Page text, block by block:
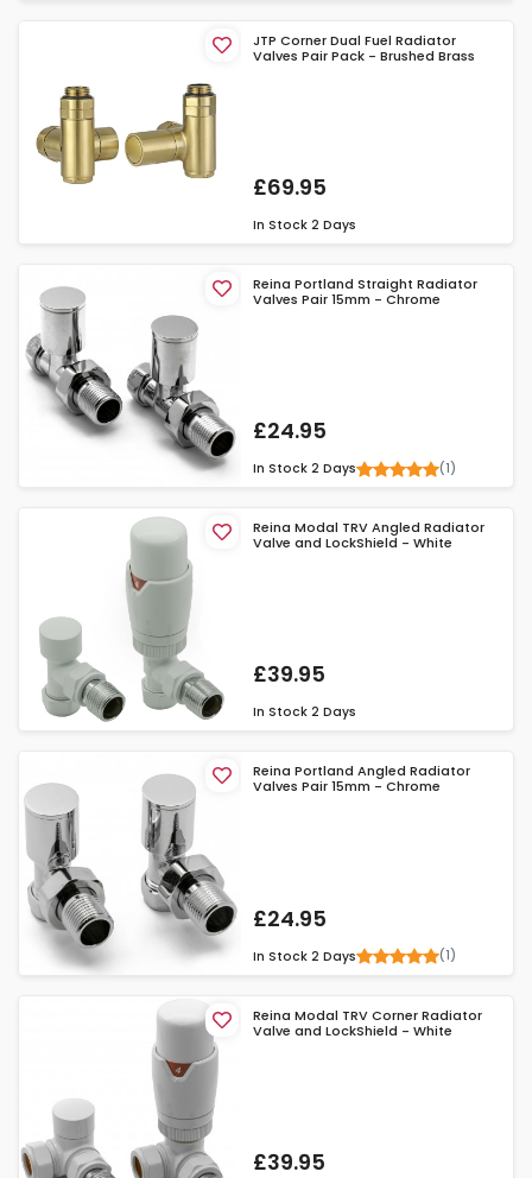
JTP Corner Dual Fuel Radiator
Valves Pair Pack - Brushed Brass
£69.95
In Stock 2 Days
Reina Portland Straight Radiator
Valves Pair 15mm - Chrome
£24.95
In Stock 2 Days (1)
Reina Modal TRV Angled Radiator
Valve and LockShield - White
£39.95
In Stock 2 Days
Reina Portland Angled Radiator
Valves Pair 15mm - Chrome
£24.95
In Stock 2 Days (1)
Reina Modal TRV Corner Radiator
Valve and LockShield - White
£39.95